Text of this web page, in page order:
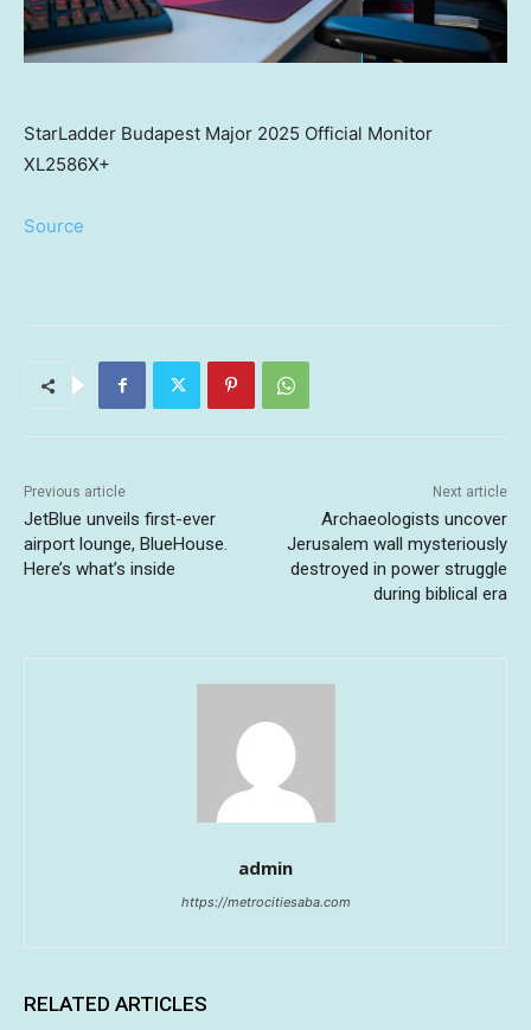
StarLadder Budapest Major 2025 Official Monitor
XL2586X+
Source
Previous article
JetBlue unveils first-ever
airport lounge, BlueHouse.
Here’s what’s inside
Next article
Archaeologists uncover
Jerusalem wall mysteriously
destroyed in power struggle
during biblical era
admin
https://metrocitiesaba.com
RELATED ARTICLES